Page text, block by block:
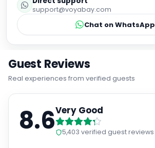
support@voyabay.com
Chat on WhatsApp
Guest Reviews
Real experiences from verified guests
8.6Very Good
5,403 verified guest reviews